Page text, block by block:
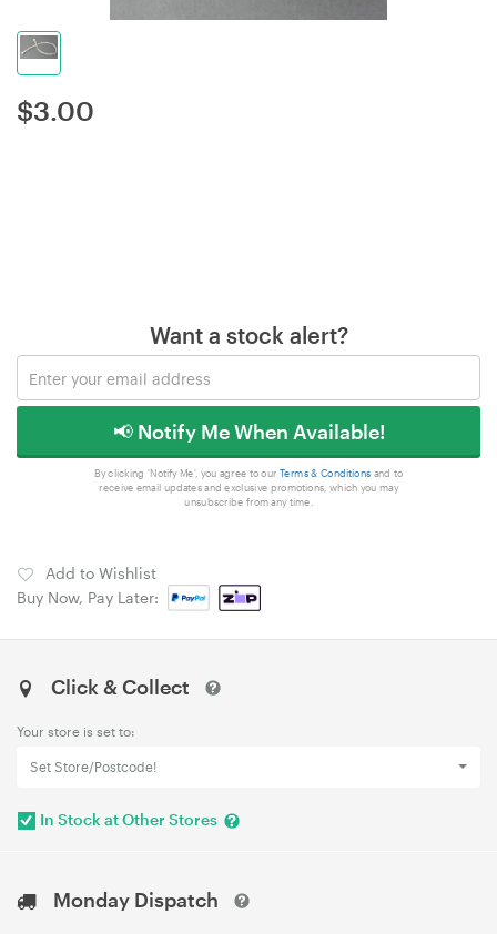
$3.00
Want a stock alert?
📢 Notify Me When Available!
By clicking 'Notify Me', you agree to our Terms & Conditions and to
receive email updates and exclusive promotions, which you may
unsubscribe from any time.
Add to Wishlist
Buy Now, Pay Later:
Click & Collect
Your store is set to:
Set Store/Postcode!
In Stock at Other Stores
Monday Dispatch